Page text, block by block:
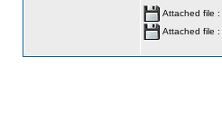
Attached file :
Attached file :